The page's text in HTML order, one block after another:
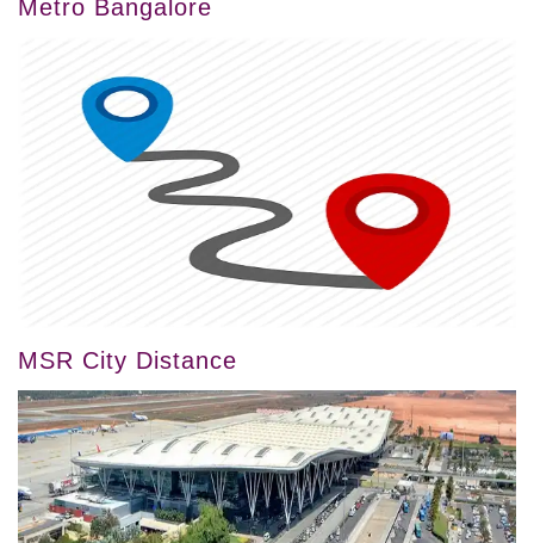
Metro Bangalore
MSR City Distance